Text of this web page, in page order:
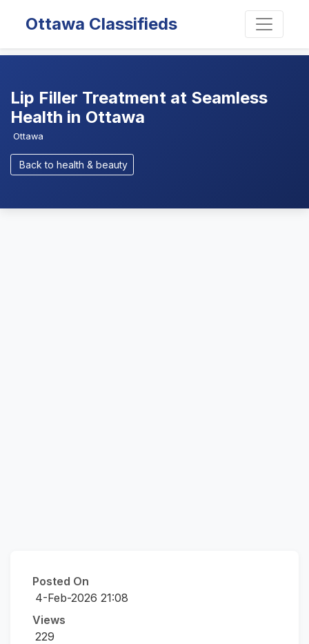
Ottawa Classifieds
Lip Filler Treatment at Seamless
Health in Ottawa
Ottawa
Back to health & beauty
Posted On
4-Feb-2026 21:08
Views
229